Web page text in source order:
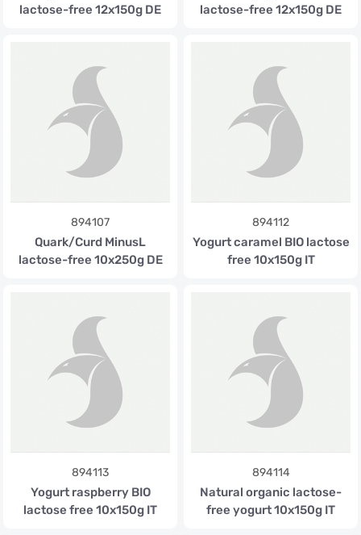
lactose-free 12x150g DE
lactose-free 12x150g DE
894107
Quark/Curd MinusL
lactose-free 10x250g DE
894112
Yogurt caramel BIO lactose
free 10x150g IT
894113
Yogurt raspberry BIO
lactose free 10x150g IT
894114
Natural organic lactose-
free yogurt 10x150g IT